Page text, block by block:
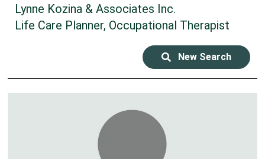
Lynne Kozina & Associates Inc.
Life Care Planner, Occupational Therapist
New Search